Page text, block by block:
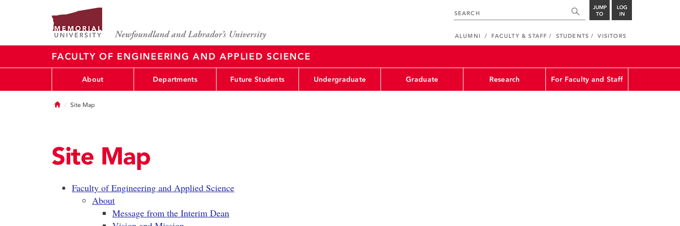
JUMP
TO
LOG
IN
ALUMNI FACULTY & STAFF STUDENTS VISITORS
FACULTY OF ENGINEERING AND APPLIED SCIENCE
About Departments Future Students Undergraduate Graduate Research For Faculty and Staff
HomeSite Map
Site Map
Faculty of Engineering and Applied Science
About
Message from the Interim Dean